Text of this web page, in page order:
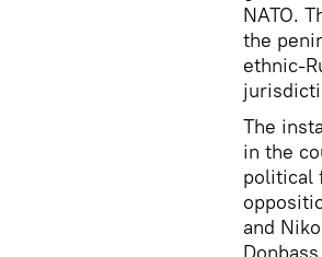
NATO.
the
ethnic-
The
in the
political
and